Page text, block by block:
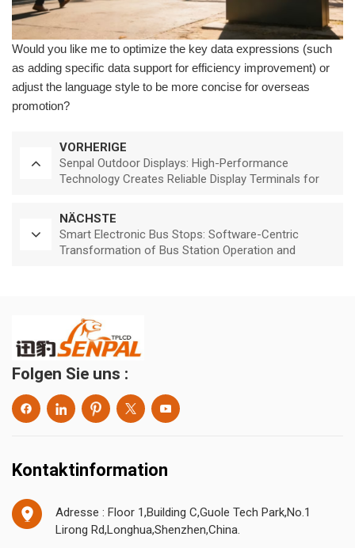
Would you like me to optimize the key data expressions (such
as adding specific data support for efficiency improvement) or
adjust the language style to be more concise for overseas
promotion?
VORHERIGE
Senpal Outdoor Displays: High-Performance
Technology Creates Reliable Display Terminals for
NÄCHSTE
Smart Electronic Bus Stops: Software-Centric
Transformation of Bus Station Operation and
Folgen Sie uns :
Kontaktinformation
Adresse : Floor 1,Building C,Guole Tech Park,No.1
Lirong Rd,Longhua,Shenzhen,China.